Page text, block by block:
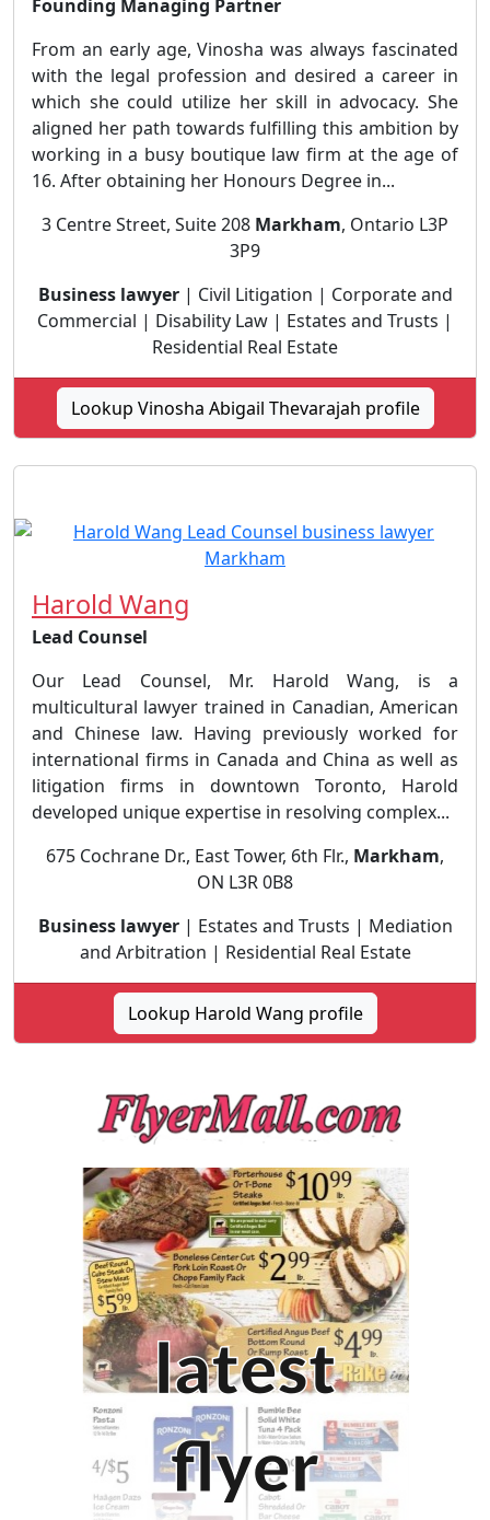
Founding Managing Partner
From an early age, Vinosha was always fascinated
with the legal profession and desired a career in
which she could utilize her skill in advocacy. She
aligned her path towards fulfilling this ambition by
working in a busy boutique law firm at the age of
16. After obtaining her Honours Degree in...
3 Centre Street, Suite 208 Markham, Ontario L3P
3P9
Business lawyer| Civil Litigation | Corporate and
Commercial | Disability Law | Estates and Trusts |
Residential Real Estate
Lookup Vinosha Abigail Thevarajah profile
Harold Wang
Lead Counsel
Our Lead Counsel, Mr. Harold Wang, is a
multicultural lawyer trained in Canadian, American
and Chinese law. Having previously worked for
international firms in Canada and China as well as
litigation firms in downtown Toronto, Harold
developed unique expertise in resolving complex...
675 Cochrane Dr., East Tower, 6th Flr., Markham,
ON L3R 0B8
Business lawyer| Estates and Trusts | Mediation
and Arbitration | Residential Real Estate
Lookup Harold Wang profile